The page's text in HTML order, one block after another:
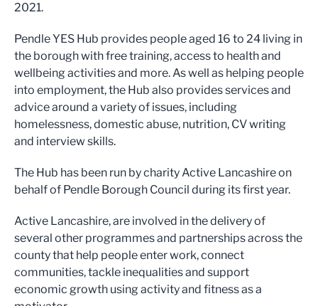
2021.
Pendle YES Hub provides people aged 16 to 24 living in
the borough with free training, access to health and
wellbeing activities and more. As well as helping people
into employment, the Hub also provides services and
advice around a variety of issues, including
homelessness, domestic abuse, nutrition, CV writing
and interview skills.
The Hub has been run by charity Active Lancashire on
behalf of Pendle Borough Council during its first year.
Active Lancashire, are involved in the delivery of
several other programmes and partnerships across the
county that help people enter work, connect
communities, tackle inequalities and support
economic growth using activity and fitness as a